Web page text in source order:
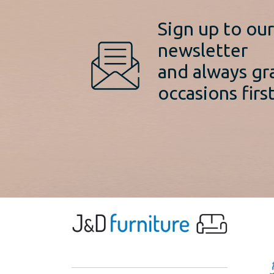
Sign up to our
newsletter
and always
occasions